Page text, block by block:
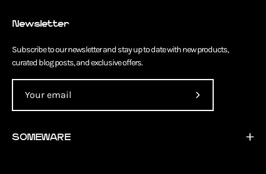
Newsletter
Subscribe to our newsletter and stay up to date with new products,
curated blog posts, and exclusive offers.
Subscribe
SOMEWARE